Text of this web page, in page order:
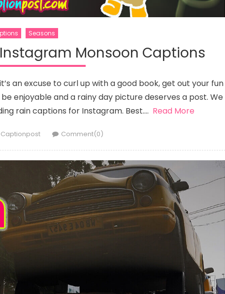
Seasons
Monsoon Captions
an excuse to curl up with a good book, get out your fun
enjoyable and a rainy day picture deserves a post. We
rain captions for Instagram. Best…. Read More
Author
Captionpost Comment(0)